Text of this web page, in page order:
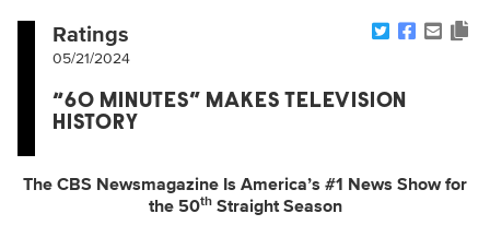
Ratings
05/21/2024
“60 MINUTES” MAKES TELEVISION
HISTORY
The CBS Newsmagazine Is America’s #1 News Show for
the 50thStraight Season